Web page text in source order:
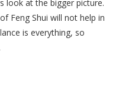
look at the bigger picture.
Feng Shui will not help in
is everything, so